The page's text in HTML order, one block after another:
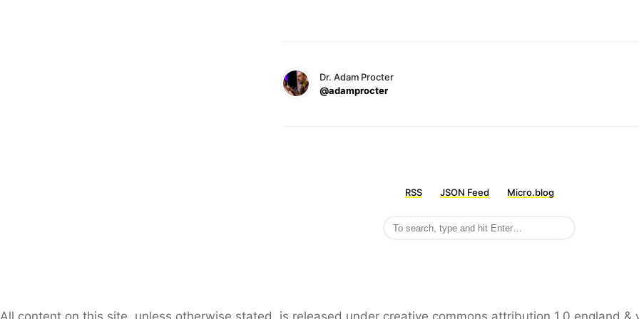
Dr. Adam Procter
@adamprocter
RSS JSON Feed Micro.blog